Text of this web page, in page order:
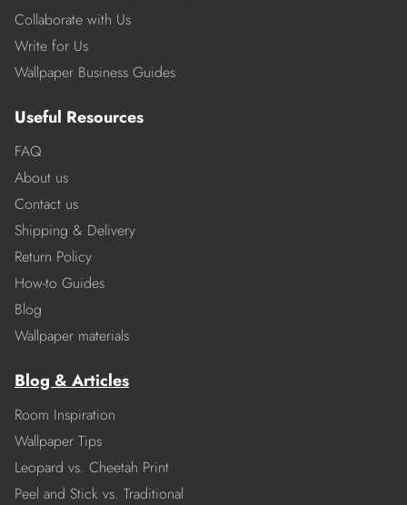
Collaborate with Us
Write for Us
Wallpaper Business Guides
Useful Resources
FAQ
About us
Contact us
Shipping & Delivery
Return Policy
How-to Guides
Blog
Wallpaper materials
Blog & Articles
Room Inspiration
Wallpaper Tips
Leopard vs. Cheetah Print
Peel and Stick vs. Traditional